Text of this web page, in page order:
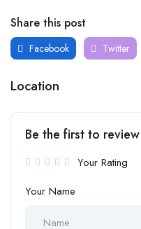
Share this post
Facebook Twitter
Location
Be the first to review
Your Rating
Your Name